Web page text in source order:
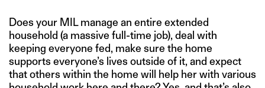
Does your MIL manage an entire extended
household (a massive full-time job), deal with
keeping everyone fed, make sure the home
supports everyone’s lives outside of it, and expect
that others within the home will help her with various